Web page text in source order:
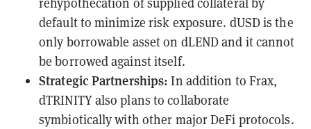
default to minimize risk exposure. dUSD is the
only borrowable asset on dLEND and it cannot
be borrowed against itself.
Strategic Partnerships: In addition to Frax,
dTRINITY also plans to collaborate
symbiotically with other major DeFi protocols.